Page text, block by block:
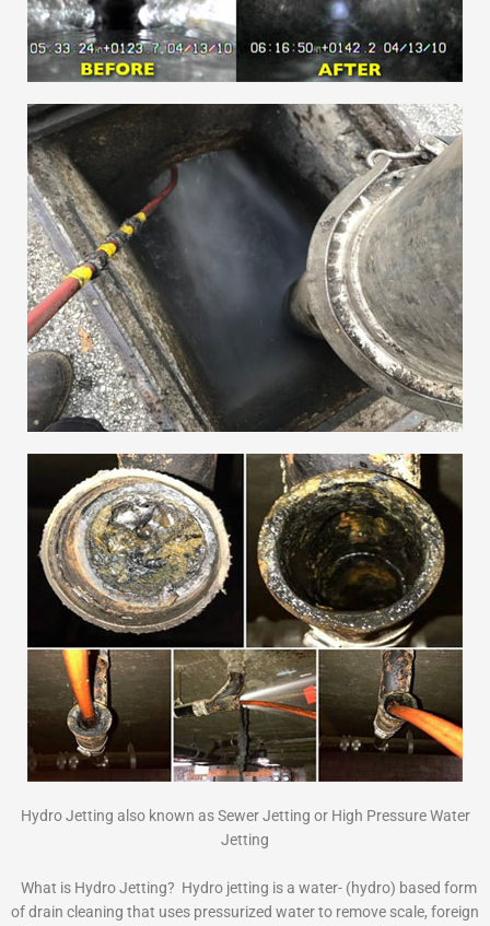
Hydro Jetting also known as Sewer Jetting or High Pressure Water
Jetting
What is Hydro Jetting? Hydro jetting is a water- (hydro) based form
of drain cleaning that uses pressurized water to remove scale, foreign